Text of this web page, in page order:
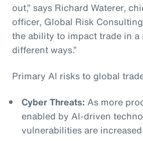
out,” says Richard Waterer,
officer, Global Risk
the ability to impact trade in a
different ways.”
Primary AI risks to global
Cyber Threats: As more
enabled by AI-driven
vulnerabilities are